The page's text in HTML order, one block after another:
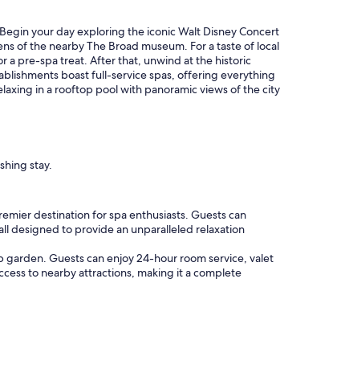
your day exploring the iconic Walt Disney Concert
of the nearby The Broad museum. For a taste of local
a pre-spa treat. After that, unwind at the historic
boast full-service spas, offering everything
in a rooftop pool with panoramic views of the city
stay.
destination for spa enthusiasts. Guests can
designed to provide an unparalleled relaxation
Guests can enjoy 24-hour room service, valet
to nearby attractions, making it a complete